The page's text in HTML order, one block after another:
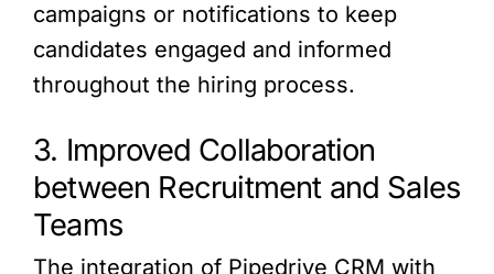
campaigns or notifications to keep
candidates engaged and informed
throughout the hiring process.
3. Improved Collaboration
between Recruitment and Sales
Teams
The integration of Pipedrive CRM with